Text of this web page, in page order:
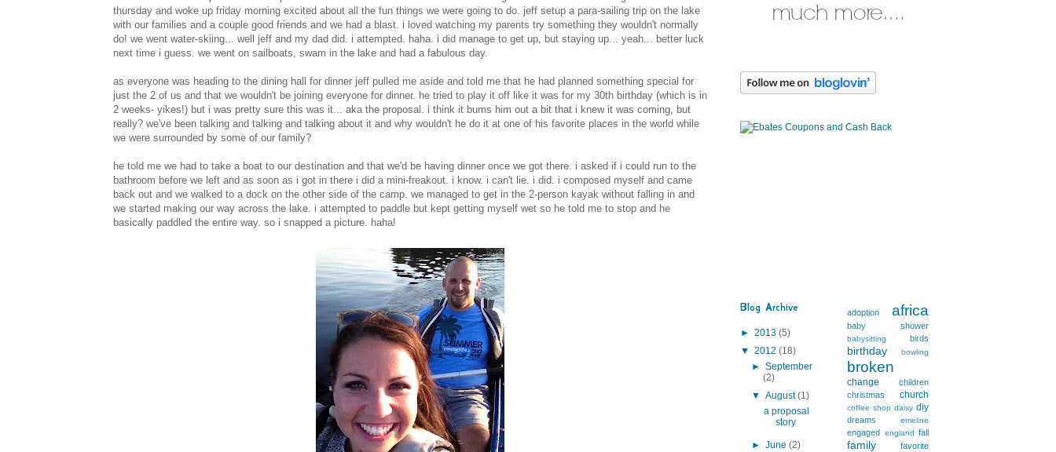
thursday and woke up friday morning excited about all the fun things we were going to do. jeff setup a para-sailing trip on the lake
with our families and a couple good friends and we had a blast. i loved watching my parents try something they wouldn't normally
do! we went water-skiing... well jeff and my dad did. i attempted. haha. i did manage to get up, but staying up... yeah... better luck
next time i guess. we went on sailboats, swam in the lake and had a fabulous day.
as everyone was heading to the dining hall for dinner jeff pulled me aside and told me that he had planned something special for
just the 2 of us and that we wouldn't be joining everyone for dinner. he tried to play it off like it was for my 30th birthday (which is in
2 weeks- yikes!) but i was pretty sure this was it... aka the proposal. i think it bums him out a bit that i knew it was coming, but
really? we've been talking and talking and talking about it and why wouldn't he do it at one of his favorite places in the world while
we were surrounded by some of our family?
he told me we had to take a boat to our destination and that we'd be having dinner once we got there. i asked if i could run to the
bathroom before we left and as soon as i got in there i did a mini-freakout. i know. i can't lie. i did. i composed myself and came
back out and we walked to a dock on the other side of the camp. we managed to get in the 2-person kayak without falling in and
we started making our way across the lake. i attempted to paddle but kept getting myself wet so he told me to stop and he
basically paddled the entire way. so i snapped a picture. haha!
Blog Archive
► 2013 (5)
▼ 2012 (18)
►September
(2)
▼August(1)
a proposal
story
►June(2)
adoption africa
baby shower
babysitting birds
birthday bowling
broken
change
children
christmas
church
coffee shop daisy diy
dreams emeline
engaged england fall
family
favorite